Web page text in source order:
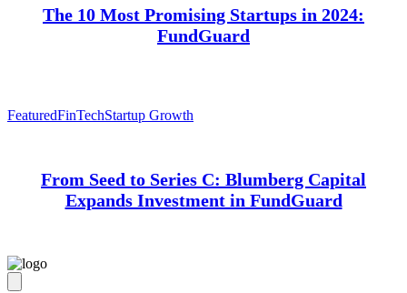
The 10 Most Promising Startups in 2024:
FundGuard
FeaturedFinTechStartup Growth
From Seed to Series C: Blumberg Capital
Expands Investment in FundGuard